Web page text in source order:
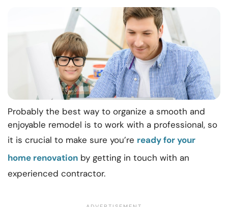
Probably the best way to organize a smooth and
enjoyable remodel is to work with a professional, so
it is crucial to make sure you’re ready for your
home renovation by getting in touch with an
experienced contractor.